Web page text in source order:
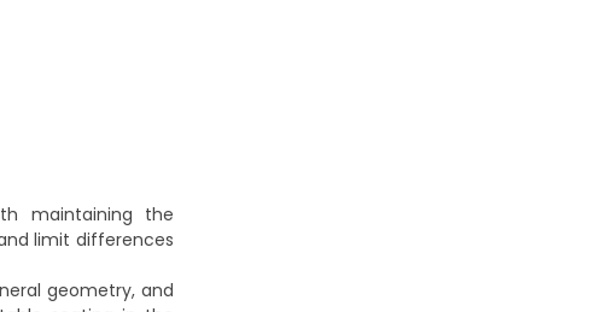
maintaining the
limit differences
geometry, and